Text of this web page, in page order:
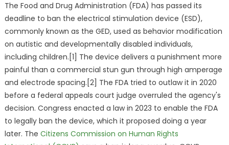
The Food and Drug Administration (FDA) has passed its
deadline to ban the electrical stimulation device (ESD),
commonly known as the GED, used as behavior modification
on autistic and developmentally disabled individuals,
including children.[1] The device delivers a punishment more
painful than a commercial stun gun through high amperage
and electrode spacing.[2] The FDA tried to outlaw it in 2020
before a federal appeals court judge overruled the agency's
decision. Congress enacted a law in 2023 to enable the FDA
to legally ban the device, which it proposed doing a year
later. The Citizens Commission on Human Rights